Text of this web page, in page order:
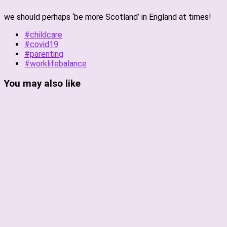
we should perhaps ‘be more Scotland’ in England at times!
#childcare
#covid19
#parenting
#worklifebalance
You may also like